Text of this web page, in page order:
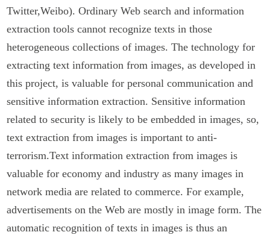
Twitter,Weibo). Ordinary Web search and information
extraction tools cannot recognize texts in those
heterogeneous collections of images. The technology for
extracting text information from images, as developed in
this project, is valuable for personal communication and
sensitive information extraction. Sensitive information
related to security is likely to be embedded in images, so,
text extraction from images is important to anti-
terrorism.Text information extraction from images is
valuable for economy and industry as many images in
network media are related to commerce. For example,
advertisements on the Web are mostly in image form. The
automatic recognition of texts in images is thus an